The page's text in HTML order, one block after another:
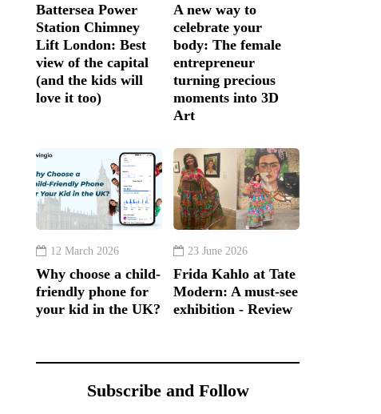
Battersea Power
Station Chimney
Lift London: Best
view of the capital
(and the kids will
love it too)
A new way to
celebrate your
body: The female
entrepreneur
turning precious
moments into 3D
Art
12 March 2026
Why choose a child-
friendly phone for
your kid in the UK?
23 June 2026
Frida Kahlo at Tate
Modern: A must-see
exhibition - Review
Subscribe and Follow